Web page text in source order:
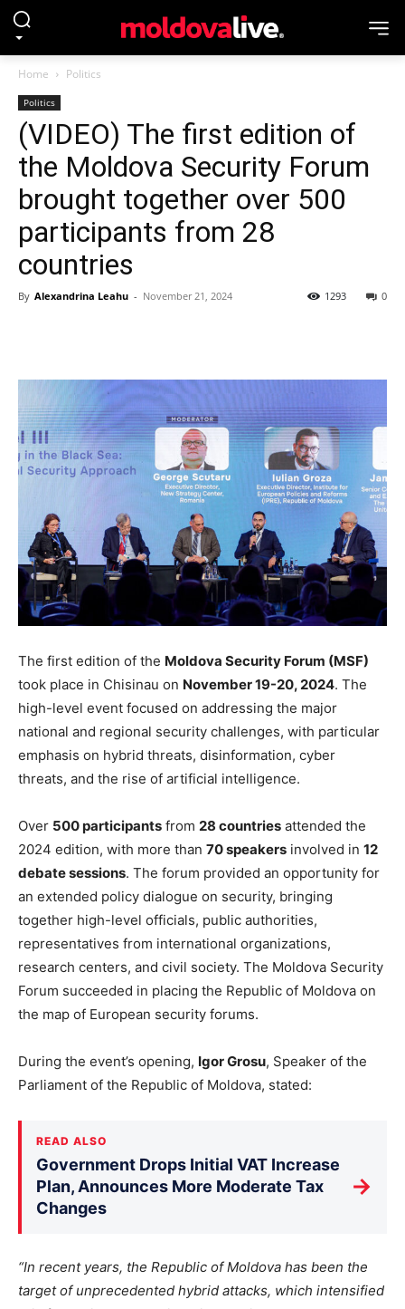
Home Politics
Politics
(VIDEO) The first edition of
the Moldova Security Forum
brought together over 500
participants from 28
countries
By Alexandrina Leahu - November 21, 2024 0
1293
The first edition of the Moldova Security Forum (MSF)
took place in Chisinau on November 19-20, 2024. The
high-level event focused on addressing the major
national and regional security challenges, with particular
emphasis on hybrid threats, disinformation, cyber
threats, and the rise of artificial intelligence.
Over 500 participants from 28 countries attended the
2024 edition, with more than 70 speakers involved in 12
debate sessions. The forum provided an opportunity for
an extended policy dialogue on security, bringing
together high-level officials, public authorities,
representatives from international organizations,
research centers, and civil society. The Moldova Security
Forum succeeded in placing the Republic of Moldova on
the map of European security forums.
During the event’s opening, Igor Grosu, Speaker of the
Parliament of the Republic of Moldova, stated:
READ ALSO
Government Drops Initial VAT Increase
Plan, Announces More Moderate Tax
Changes
→
“In recent years, the Republic of Moldova has been the
target of unprecedented hybrid attacks, which intensified